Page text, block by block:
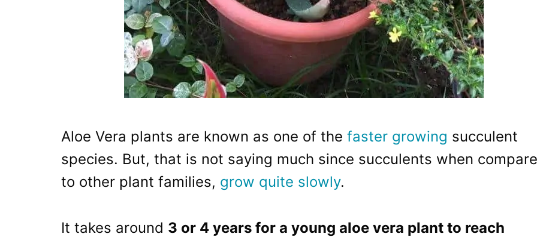
Aloe Vera plants are known as one of the faster growing succulent
species. But, that is not saying much since succulents when
to other plant families, grow quite slowly.
It takes around 3 or 4 years for a young aloe vera plant to reach